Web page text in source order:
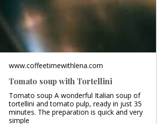
www.coffeetimewithlena.com
Tomato soup with Tortellini
Tomato soup A wonderful Italian soup of
tortellini and tomato pulp, ready in just 35
minutes. The preparation is quick and very
simple